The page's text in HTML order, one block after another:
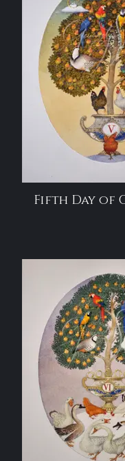
Fifth Day of